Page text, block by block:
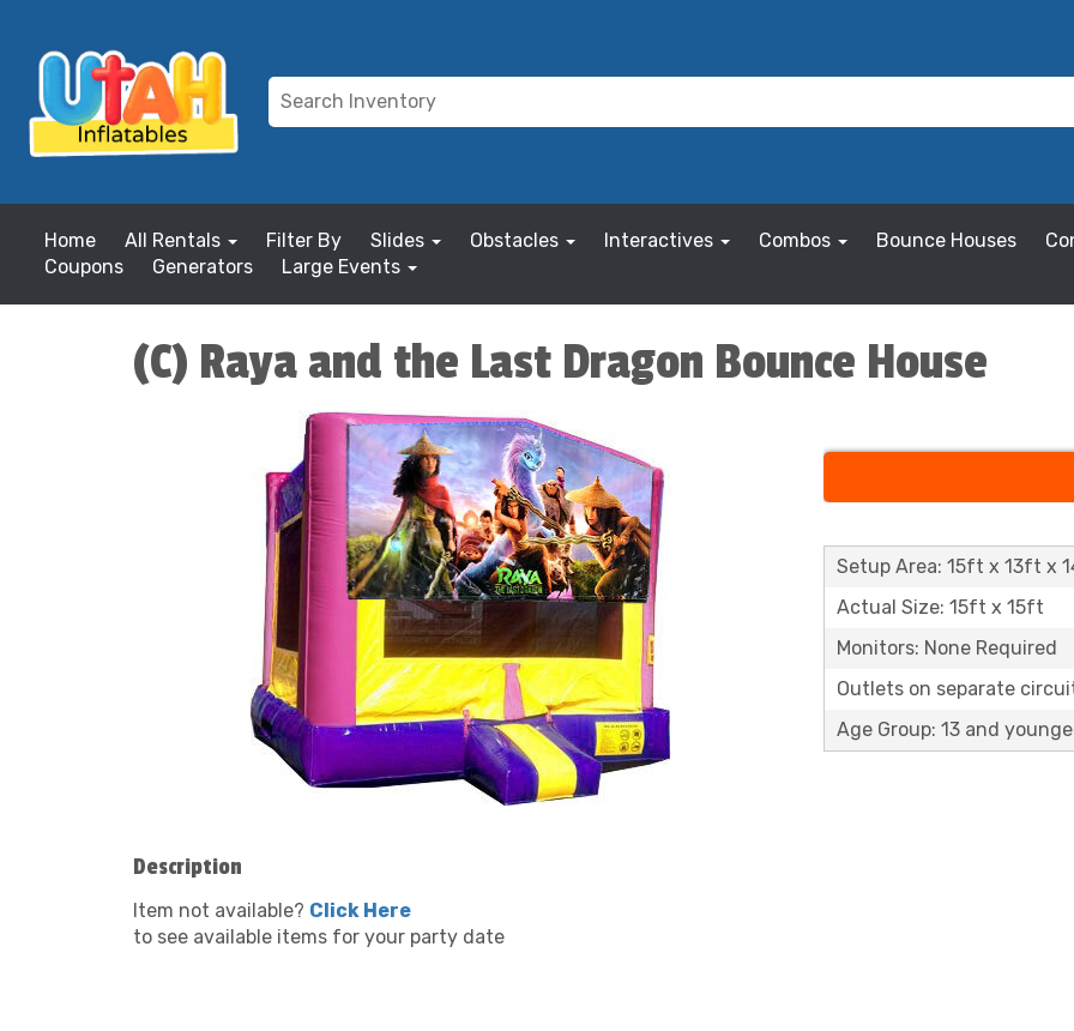
Home All Rentals Filter By Slides Obstacles Interactives Combos Bounce Houses
Coupons
Generators Large Events
(C) Raya and the Last Dragon Bounce House
Setup Area: 15ft x 13ft x
Actual Size: 15ft x 15ft
Monitors: None Required
Outlets on separate
Age Group: 13 and
Description
Item not available? Click Here
to see available items for your party date